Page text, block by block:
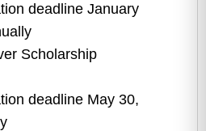
deadline January
Scholarship
deadline May 30,